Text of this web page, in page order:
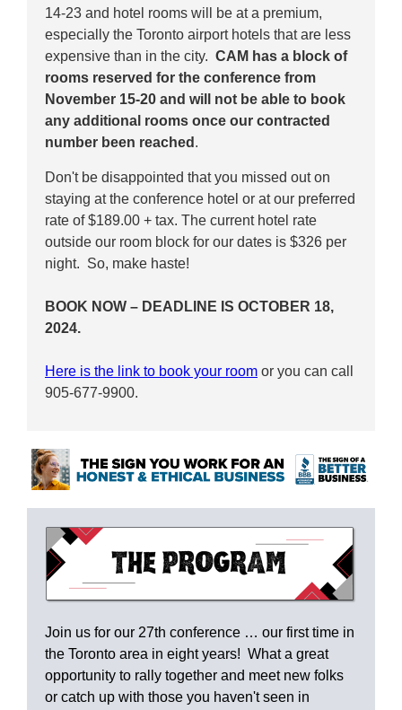
14-23 and hotel rooms will be at a premium,
especially the Toronto airport hotels that are less
expensive than in the city. CAM has a block of
rooms reserved for the conference from
November 15-20 and will not be able to book
any additional rooms once our contracted
number been reached .
Don't be disappointed that you missed out on
staying at the conference hotel or at our preferred
rate of $189.00 + tax. The current hotel rate
outside our room block for our dates is $326 per
night. So, make haste!
BOOK NOW – DEADLINE IS OCTOBER 18,
2024.
Here is the link to book your room or you can call
905-677-9900.
Join us for our 27th conference … our first time in
the Toronto area in eight years! What a great
opportunity to rally together and meet new folks
or catch up with those you haven't seen in